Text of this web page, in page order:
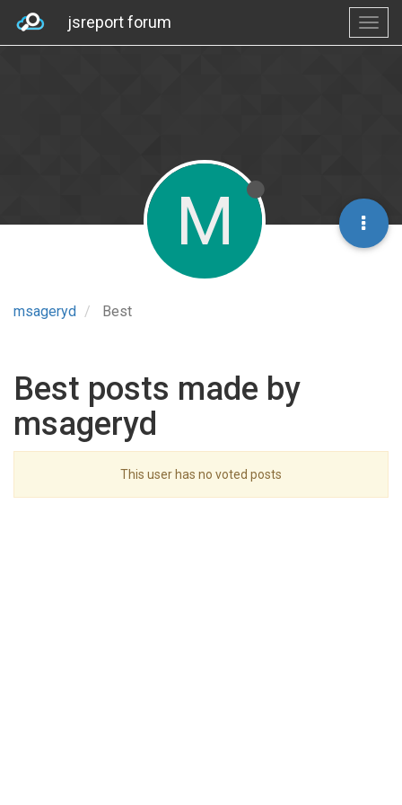
jsreport forum
msageryd Best
M
Best posts made by
msageryd
This user has no voted posts